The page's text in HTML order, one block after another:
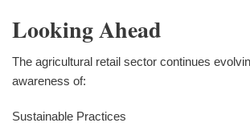
Looking Ahead
The agricultural retail sector continues
awareness of:
Sustainable Practices